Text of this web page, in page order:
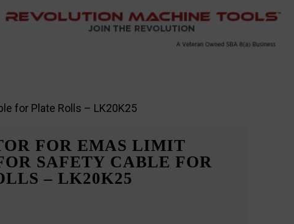
for Plate Rolls – LK20K25
FOR EMAS LIMIT
SAFETY CABLE FOR
– LK20K25